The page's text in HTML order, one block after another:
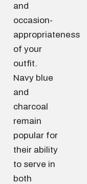
and
occasion-
appropriateness
of your
outfit.
Navy blue
and
charcoal
remain
popular for
their ability
to serve in
both